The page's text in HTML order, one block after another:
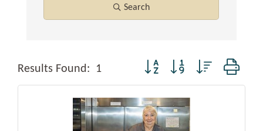
Search
Results Found: 1 Button group with nested